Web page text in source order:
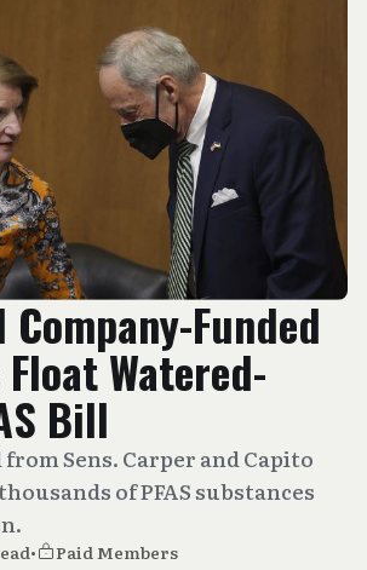
Funded
Watered-
Bill
Sens. Carper and Capito
of PFAS substances
•
Paid Members